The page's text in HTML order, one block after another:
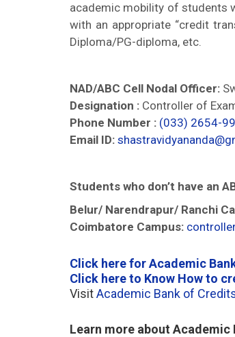
academic mobility of students
with an appropriate “credit
Diploma/PG-diploma, etc.
NAD/ABC Cell Nodal Officer:
Designation : Controller of
Phone Number : (033) 2654-
Email ID:
Students who don’t have an
Belur/ Narendrapur/ Ranchi
Coimbatore Campus:
Click here for Academic
Click here to Know How to
VisitAcademic Bank of
Learn more about Academic